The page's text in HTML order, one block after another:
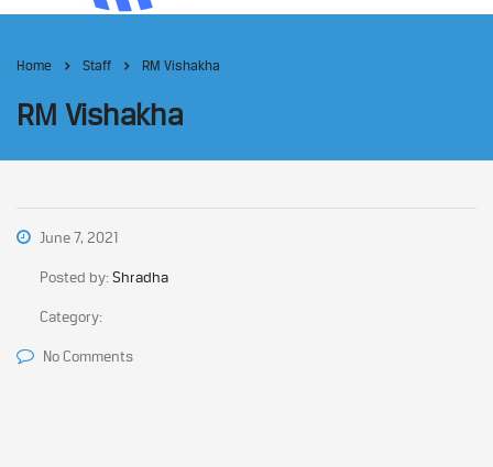
Home Staff RM Vishakha
RM Vishakha
June 7, 2021
Posted by:Shradha
Category:
No Comments